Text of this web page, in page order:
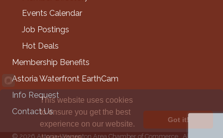
Events Calendar
Job Postings
Hot Deals
Membership Benefits
Astoria Waterfront EarthCam
Info Request
Contact Us
© 2026 Astoria-Warrenton Area Chamber of Commerce. All Rights
This website uses cookies
to ensure you get the best
experience on our website.
Got it!